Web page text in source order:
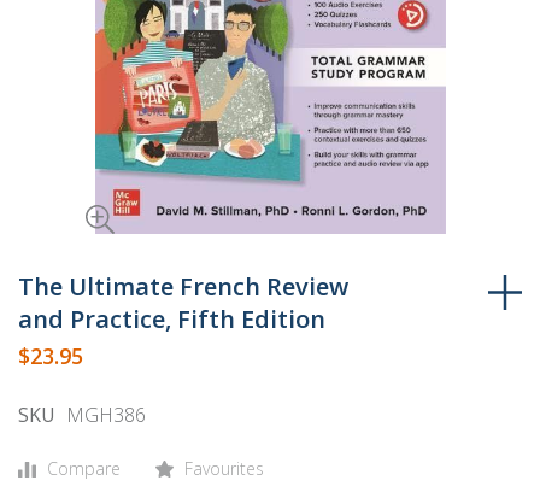
to
beginning
of
images
The Ultimate French Review
and Practice, Fifth Edition
$23.95
SKU MGH386
Compare Favourites